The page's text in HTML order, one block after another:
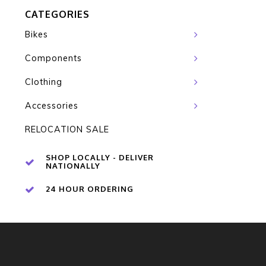
CATEGORIES
Bikes
Components
Clothing
Accessories
RELOCATION SALE
SHOP LOCALLY - DELIVER
NATIONALLY
24 HOUR ORDERING